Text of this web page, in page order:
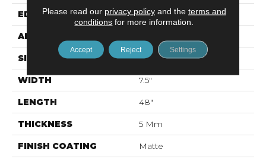
EDGE Micro Bevel
APPLICATION
SIZE 7.46" X 47.80"
WIDTH 7.5"
LENGTH 48"
THICKNESS 5 Mm
FINISH COATING Matte
Please read our privacy policyand the terms and
conditions for more information.
Accept Reject Settings